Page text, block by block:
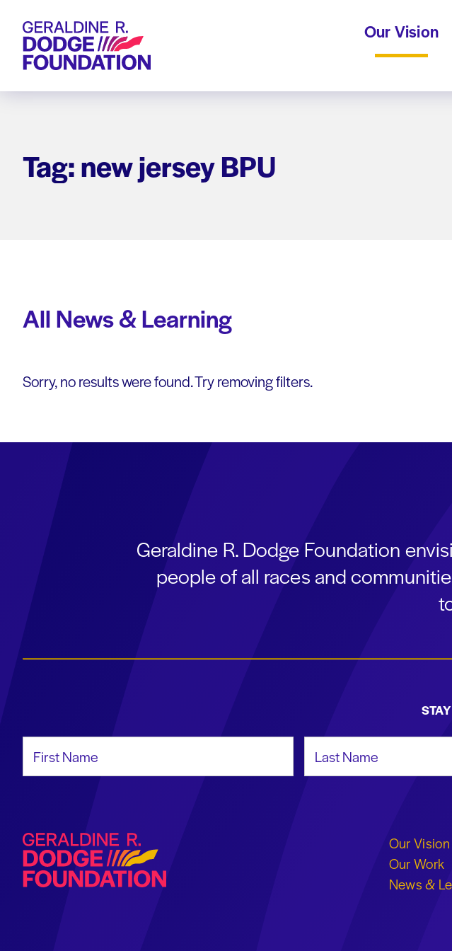
Geraldine R. Dodge Foundation Our Vision
Tag: new jersey BPU
All News & Learning
Sorry, no results were found. Try removing filters.
Geraldine R. Dodge Foundation
people of all races and
Geraldine R. Dodge Foundation
Our Vision
Our Work
News &